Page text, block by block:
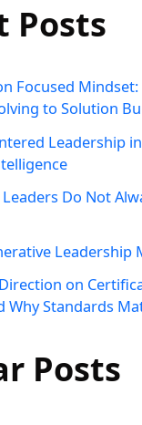
Posts
Focused
to Solution
Leadership
Do Not
Leadership
on
Why Standards
Posts